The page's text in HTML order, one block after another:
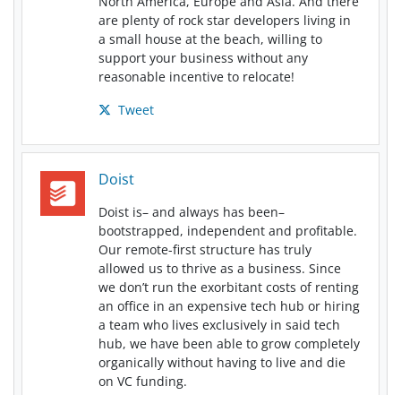
are plenty of rock star developers living in
a small house at the beach, willing to
support your business without any
reasonable incentive to relocate!
Tweet
Doist
Doist is– and always has been–
bootstrapped, independent and profitable.
Our remote-first structure has truly
allowed us to thrive as a business. Since
we don’t run the exorbitant costs of renting
an office in an expensive tech hub or hiring
a team who lives exclusively in said tech
hub, we have been able to grow completely
organically without having to live and die
on VC funding.